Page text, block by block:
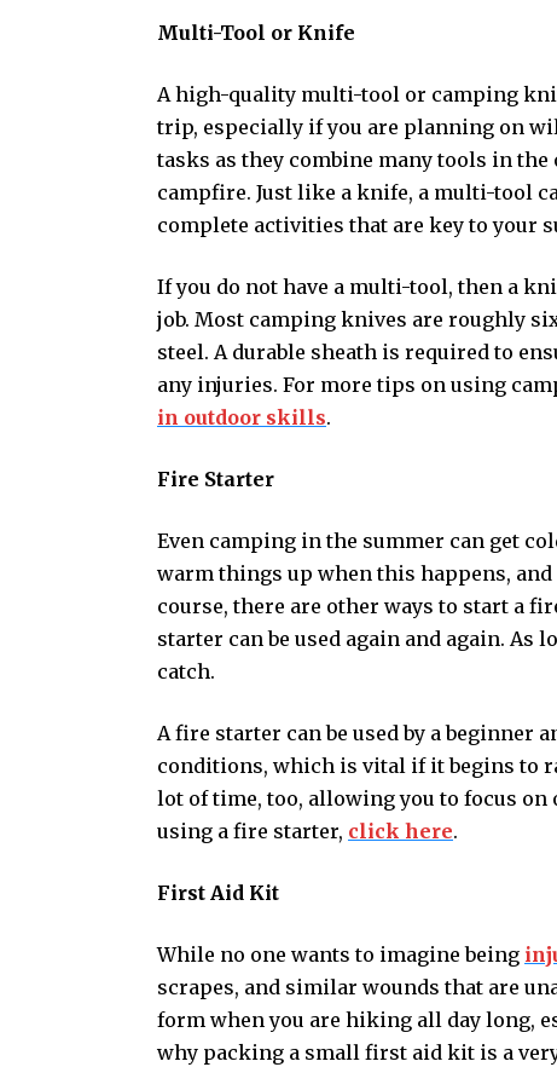
Multi-Tool or Knife
A high-quality multi-tool or camping
trip, especially if you are planning on
tasks as they combine many tools in
campfire. Just like a knife, a multi-tool
complete activities that are key to your
If you do not have a multi-tool, then a
job. Most camping knives are roughly
steel. A durable sheath is required to
any injuries. For more tips on using
in outdoor skills.
Fire Starter
Even camping in the summer can get
warm things up when this happens,
course, there are other ways to start a
starter can be used again and again.
catch.
A fire starter can be used by a beginner
conditions, which is vital if it begins to
lot of time, too, allowing you to focus
using a fire starter, click here.
First Aid Kit
While no one wants to imagine being
scrapes, and similar wounds that are
form when you are hiking all day long,
why packing a small first aid kit is a